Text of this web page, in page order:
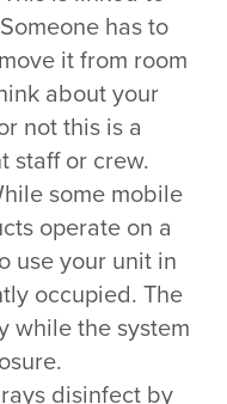
has to
it from room
about your
not this is a
staff or crew.
some mobile
operate on a
use your unit in
occupied. The
while the system
disinfect by